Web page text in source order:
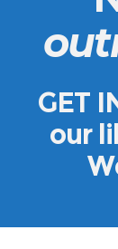
GET
our